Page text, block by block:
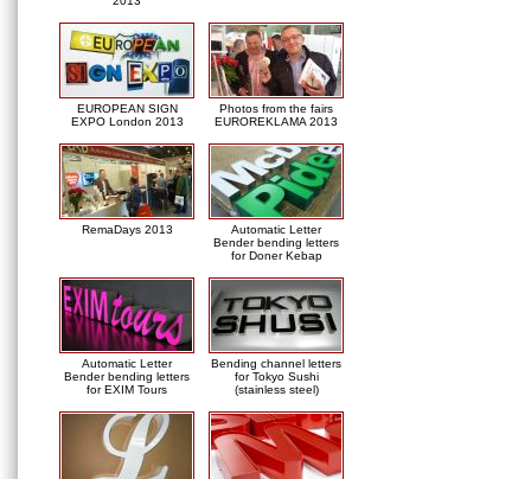
EUROPEAN SIGN
EXPO London 2013
Photos from the fairs
EUROREKLAMA 2013
RemaDays 2013
Automatic Letter
Bender bending letters
for Doner Kebap
Automatic Letter
Bender bending letters
for EXIM Tours
Bending channel letters
for Tokyo Sushi
(stainless steel)